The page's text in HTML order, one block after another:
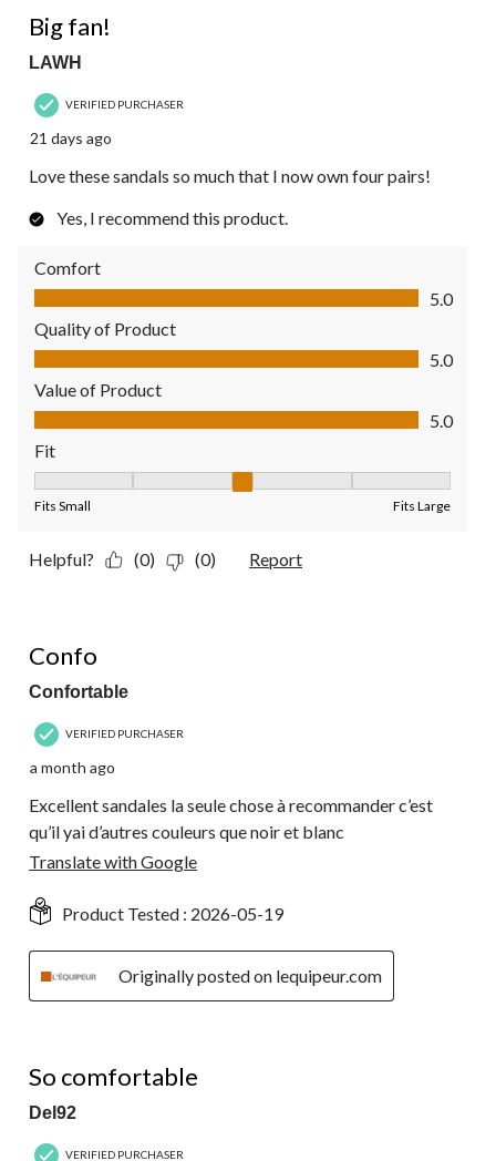
Big fan!
LAWH
VERIFIED PURCHASER
21 days ago
Love these sandals so much that I now own four pairs!
Yes, I recommend this product.
Comfort
Comfort, 5.0 out of 5
5.0
Quality of Product
Quality of Product, 5.0 out of 5
5.0
Value of Product
Value of Product, 5.0 out of 5
5.0
Fit
Fits Small Fits Large
Helpful? (0) (0) Report
Confo
Confortable
VERIFIED PURCHASER
a month ago
Excellent sandales la seule chose à recommander c’est
qu’il yai d’autres couleurs que noir et blanc
Translate with Google
Product Tested : 2026-05-19
Originally posted on lequipeur.com
So comfortable
Del92
VERIFIED PURCHASER